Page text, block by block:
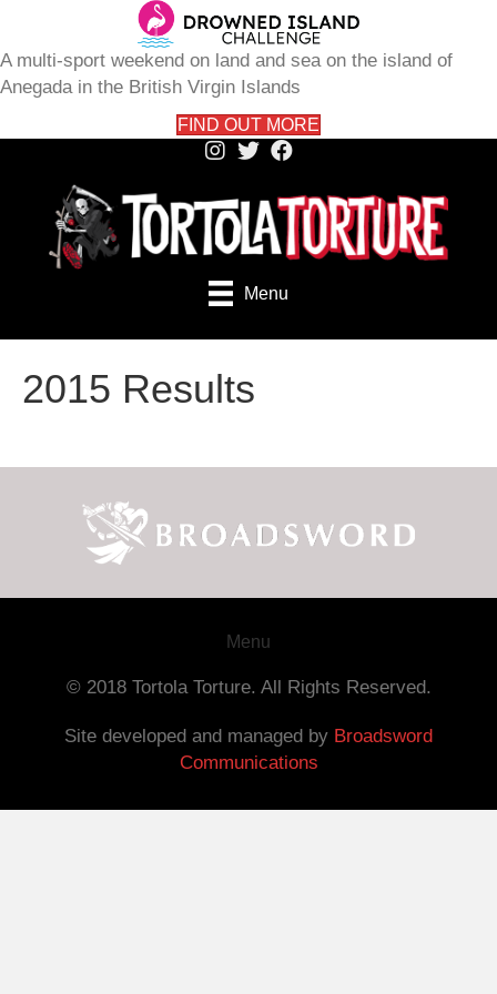
A multi-sport weekend on land and sea on the island of
Anegada in the British Virgin Islands
FIND OUT MORE
Menu
2015 Results
Menu
© 2018 Tortola Torture. All Rights Reserved.
Site developed and managed by Broadsword
Communications